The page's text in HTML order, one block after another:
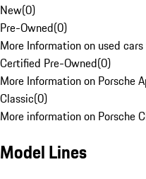
New(0)
Pre-Owned(0)
More Information on used
Certified Pre-Owned(0)
More Information on Porsche
Classic(0)
More information on Porsche
Model Lines